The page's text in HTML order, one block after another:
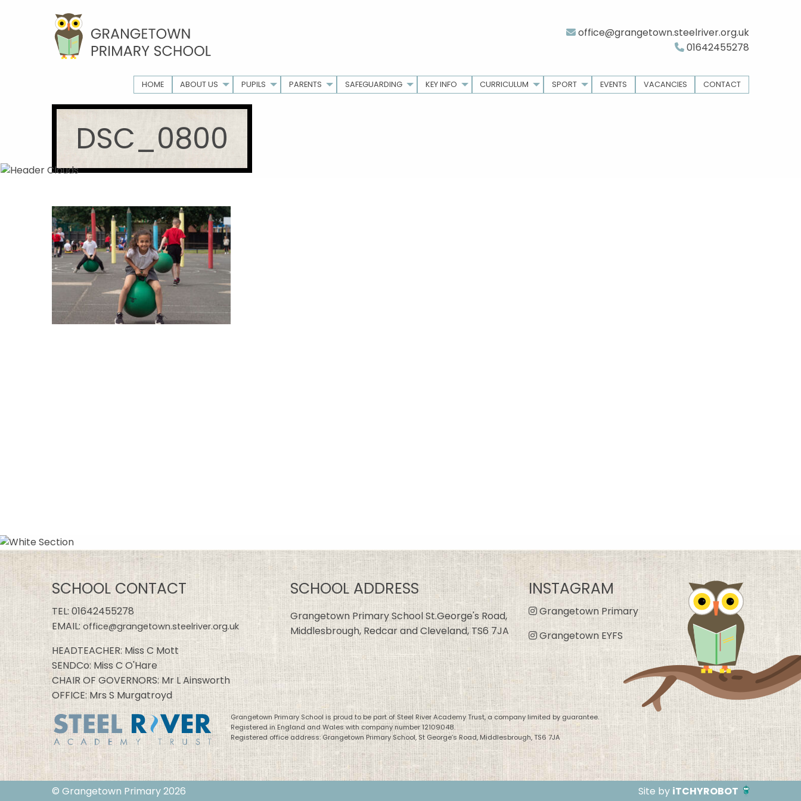
office@grangetown.steelriver.org.uk
01642455278
HOME ABOUT US PUPILS PARENTS SAFEGUARDING KEY INFO CURRICULUM SPORT EVENTS VACANCIES CONTACT
DSC_0800
SCHOOL CONTACT
TEL:01642455278
EMAIL: office@grangetown.steelriver.org.uk
HEADTEACHER: Miss C Mott
SENDCo: Miss C O'Hare
CHAIR OF GOVERNORS: Mr L Ainsworth
OFFICE: Mrs S Murgatroyd
SCHOOL ADDRESS
Grangetown Primary School St.George's Road,
Middlesbrough, Redcar and Cleveland, TS6 7JA
INSTAGRAM
Grangetown Primary
Grangetown EYFS
Grangetown Primary School is proud to be part of Steel River Academy Trust, a company limited by guarantee.
Registered in England and Wales with company number 12109048.
Registered office address: Grangetown Primary School, St George’s Road, Middlesbrough, TS6 7JA
© Grangetown Primary 2026 Site by iTCHYROBOT